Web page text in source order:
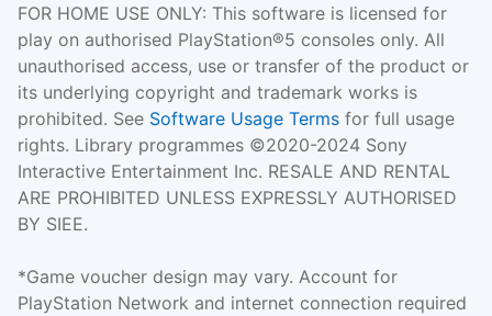
FOR HOME USE ONLY: This software is licensed for
play on authorised PlayStation®5 consoles only. All
unauthorised access, use or transfer of the product or
its underlying copyright and trademark works is
prohibited. See Software Usage Terms for full usage
rights. Library programmes ©2020-2024 Sony
Interactive Entertainment Inc. RESALE AND RENTAL
ARE PROHIBITED UNLESS EXPRESSLY AUTHORISED
BY SIEE.
*Game voucher design may vary. Account for
PlayStation Network and internet connection required